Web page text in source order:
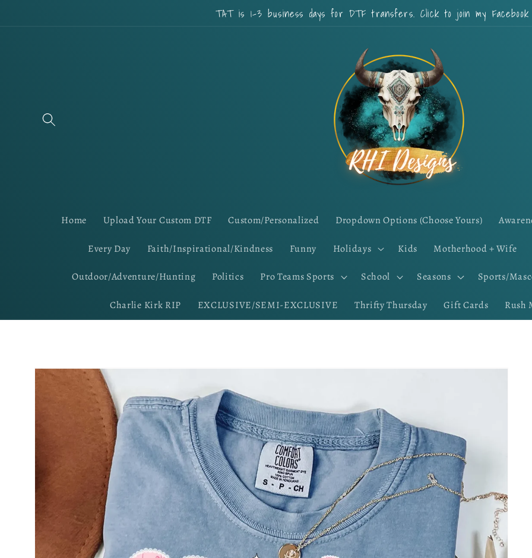
TAT is 1-3 business days for DTF transfers. Click to join my Facebook
Home Upload Your Custom DTF Custom/Personalized Dropdown Options (Choose Yours)
Every Day Faith/Inspirational/Kindness Funny Holidays Kids Motherhood + Wife
Outdoor/Adventure/Hunting Politics Pro Teams Sports School Seasons Sports/
Charlie Kirk RIP EXCLUSIVE/SEMI-EXCLUSIVE Thrifty Thursday Gift Cards Rush
Skip to
information